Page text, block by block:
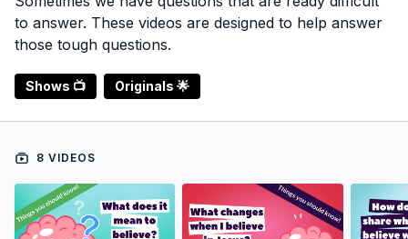
to answer. These videos are designed to help answer
those tough questions.
Shows 📺 Originals 🌟
8 VIDEOS